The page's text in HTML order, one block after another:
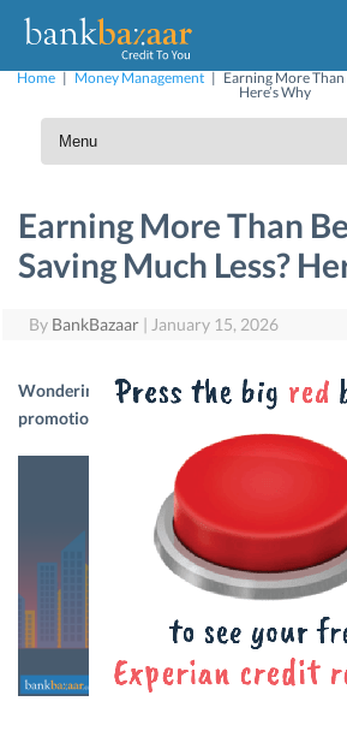
Home | Money Management | Earning More Than
Here’s Why
Earning More Than
Saving Much Less?
By BankBazaar | January 15, 2026
Wondering how your savings have not
promotions? It’s time to analyse your